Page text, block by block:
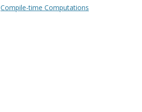
navigation
Compile-time Computations